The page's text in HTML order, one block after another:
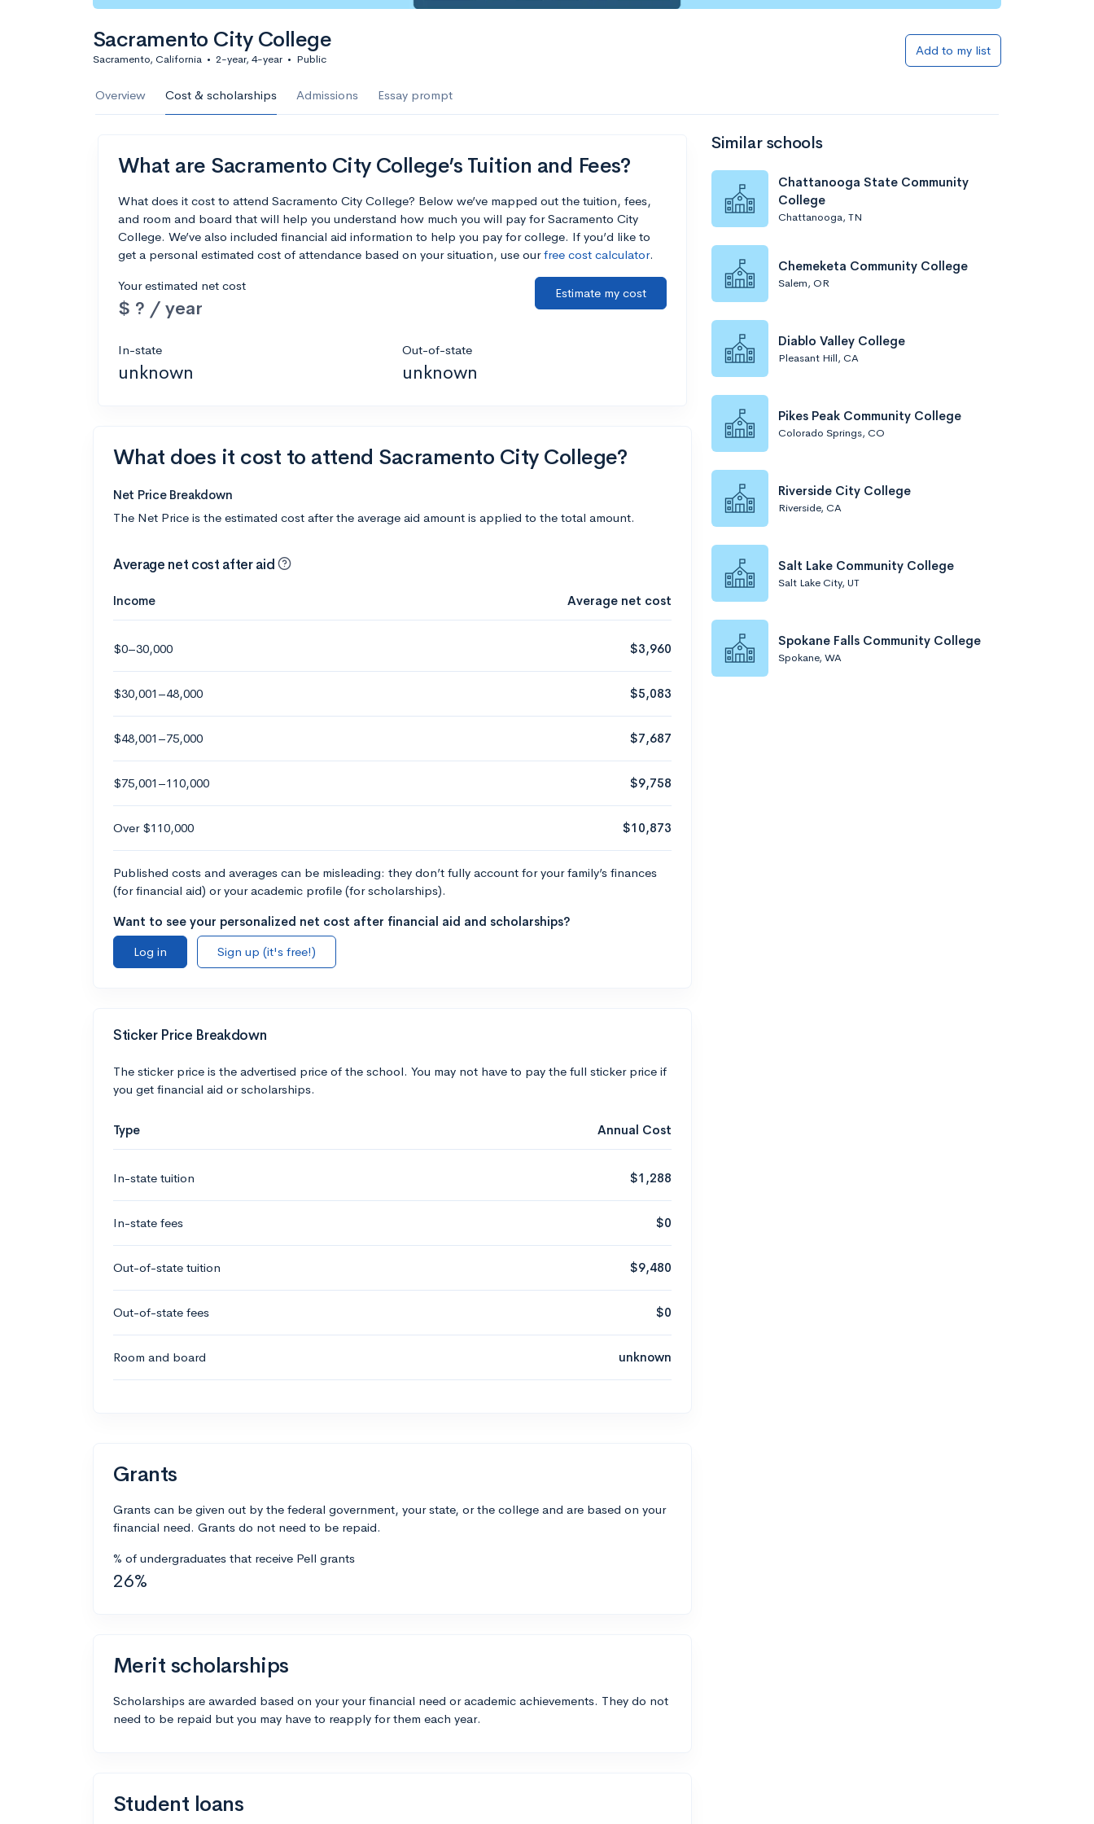
Sacramento City College
Sacramento, California • 2-year, 4-year • Public
Add to my list
Overview Cost & scholarships Admissions Essay prompt
What are Sacramento City College’s Tuition and Fees?
What does it cost to attend Sacramento City College? Below we’ve mapped out the tuition, fees,
and room and board that will help you understand how much you will pay for Sacramento City
College. We’ve also included financial aid information to help you pay for college. If you’d like to
get a personal estimated cost of attendance based on your situation, use ourfree cost calculator.
Your estimated net cost
$ ? / year
Estimate my cost
In-state
unknown
Out-of-state
unknown
What does it cost to attend Sacramento City College?
Net Price Breakdown
The Net Price is the estimated cost after the average aid amount is applied to the total amount.
Average net cost after aid
Income Average net cost
$0–30,000 $3,960
$30,001–48,000 $5,083
$48,001–75,000 $7,687
$75,001–110,000 $9,758
Over $110,000 $10,873
Published costs and averages can be misleading: they don’t fully account for your family’s finances
(for financial aid) or your academic profile (for scholarships).
Want to see your personalized net cost after financial aid and scholarships?
Log in
Sign up (it's free!)
Sticker Price Breakdown
The sticker price is the advertised price of the school. You may not have to pay the full sticker price if
you get financial aid or scholarships.
Type Annual Cost
In-state tuition $1,288
In-state fees $0
Out-of-state tuition $9,480
Out-of-state fees $0
Room and board unknown
Grants
Grants can be given out by the federal government, your state, or the college and are based on your
financial need. Grants do not need to be repaid.
% of undergraduates that receive Pell grants
26%
Merit scholarships
Scholarships are awarded based on your your financial need or academic achievements. They do not
need to be repaid but you may have to reapply for them each year.
Student loans
Similar schools
Chattanooga State Community
College
Chattanooga, TN
Chemeketa Community College
Salem, OR
Diablo Valley College
Pleasant Hill, CA
Pikes Peak Community College
Colorado Springs, CO
Riverside City College
Riverside, CA
Salt Lake Community College
Salt Lake City, UT
Spokane Falls Community College
Spokane, WA